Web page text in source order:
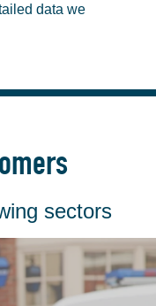
data we
sectors